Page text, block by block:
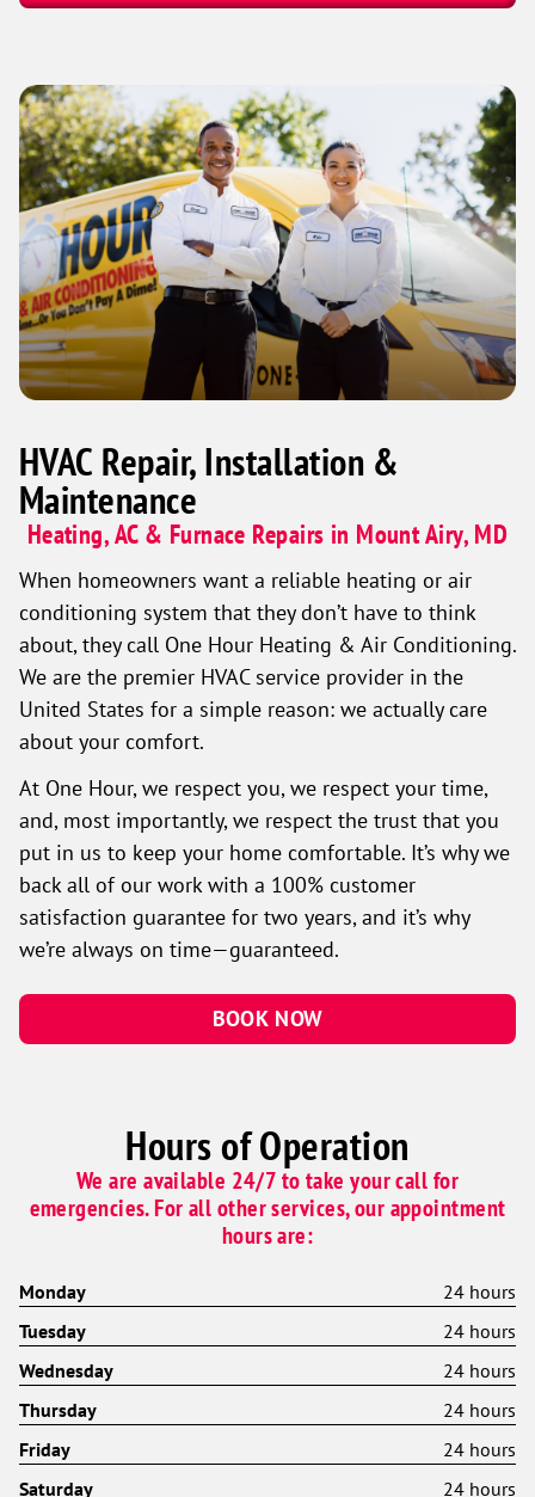
HVAC Repair, Installation &
Maintenance
Heating, AC & Furnace Repairs in Mount Airy, MD
When homeowners want a reliable heating or air
conditioning system that they don’t have to think
about, they call One Hour Heating & Air Conditioning.
We are the premier HVAC service provider in the
United States for a simple reason: we actually care
about your comfort.
At One Hour, we respect you, we respect your time,
and, most importantly, we respect the trust that you
put in us to keep your home comfortable. It’s why we
back all of our work with a 100% customer
satisfaction guarantee for two years, and it’s why
we’re always on time—guaranteed.
BOOK NOW
Hours of Operation
We are available 24/7 to take your call for
emergencies. For all other services, our appointment
hours are:
Monday
24 hours
Tuesday
24 hours
Wednesday
24 hours
Thursday
24 hours
Friday
24 hours
Saturday
24 hours